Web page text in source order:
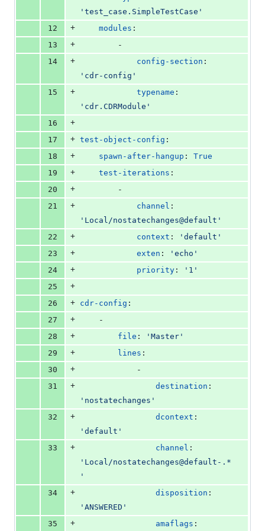
' test_case.SimpleTestCase '
12
+ modules :
13
+
        -
14
+ config-section
' cdr-config '
15
+ typename
' cdr.CDRModule '
16
+
17
+ test-object-config :
18
+ spawn-after-hangup : True
19
+ test-iterations :
20
+
        -
21
+ channel
' Local/nostatechanges@default '
22
+ context : ' default '
23
+ exten : ' echo '
24
+ priority : ' 1 '
25
+
26
+ cdr-config :
27
+
    -
28
+ file : ' Master '
29
+ lines :
30
+
            -
31
+ destination
' nostatechanges '
32
+ dcontext
' default '
33
+ channel
' Local/nostatechanges@default-.*
'
34
+ disposition
' ANSWERED '
35
+ amaflags